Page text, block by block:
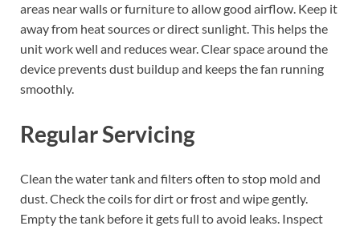
areas near walls or furniture to allow good airflow. Keep it
away from heat sources or direct sunlight. This helps the
unit work well and reduces wear. Clear space around the
device prevents dust buildup and keeps the fan running
smoothly.
Regular Servicing
Clean the water tank and filters often to stop mold and
dust. Check the coils for dirt or frost and wipe gently.
Empty the tank before it gets full to avoid leaks. Inspect